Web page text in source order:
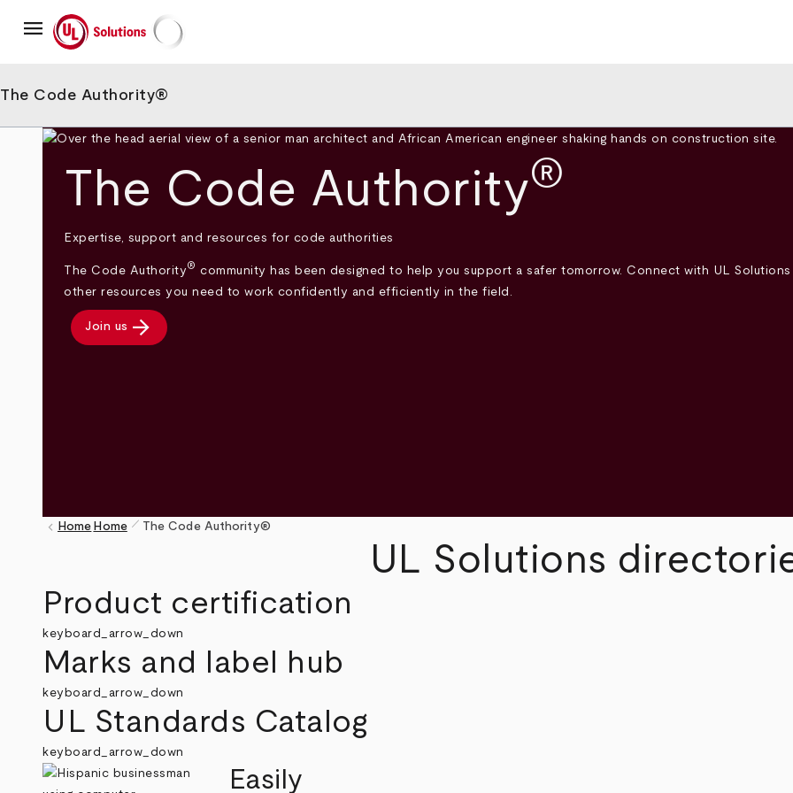
mainmenu UL Solutions
The Code Authority®
The Code Authority®
Expertise, support and resources for code authorities
The Code Authority® community has been designed to help you support a safer tomorrow. Connect with UL
other resources you need to work confidently and efficiently in the field.
Join us arrow_forward
keyboard_arrow_left Home Home pen_size_1 The Code Authority®
UL Solutions
Product certification
keyboard_arrow_down
Marks and label hub
keyboard_arrow_down
UL Standards Catalog
keyboard_arrow_down
Easily